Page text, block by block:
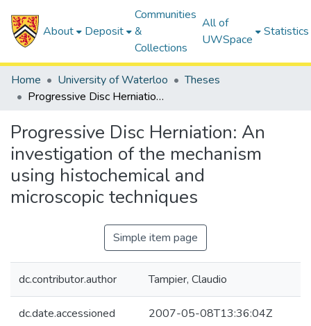
About Deposit
Communities
&
Collections
All of
UWSpace
Statistics
Home University of Waterloo
Theses
Progressive Disc Herniation: An investigation of the mechanism using histochemical and microscopic techniques
Progressive Disc Herniation: An
investigation of the mechanism
using histochemical and
microscopic techniques
Simple item page
dc.contributor.author Tampier, Claudio
dc.date.accessioned 2007-05-08T13:36:04Z